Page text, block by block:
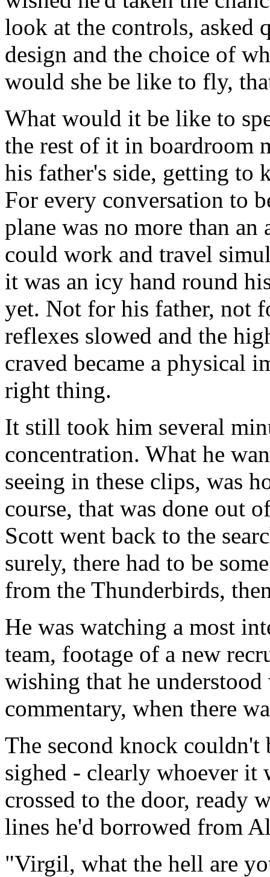
look at the controls, asked
design and the choice of
would she be like to fly,
What would it be like to
the rest of it in boardroom
his father's side, getting to
For every conversation to
plane was no more than
could work and travel
it was an icy hand round
yet. Not for his father, not
reflexes slowed and the
craved became a physical
right thing.
It still took him several
concentration. What he
seeing in these clips, was
course, that was done out
Scott went back to the
surely, there had to be
from the Thunderbirds,
He was watching a most
team, footage of a new
wishing that he understood
commentary, when there
The second knock couldn't
sighed - clearly whoever it
crossed to the door, ready
lines he'd borrowed from
"Virgil, what the hell are